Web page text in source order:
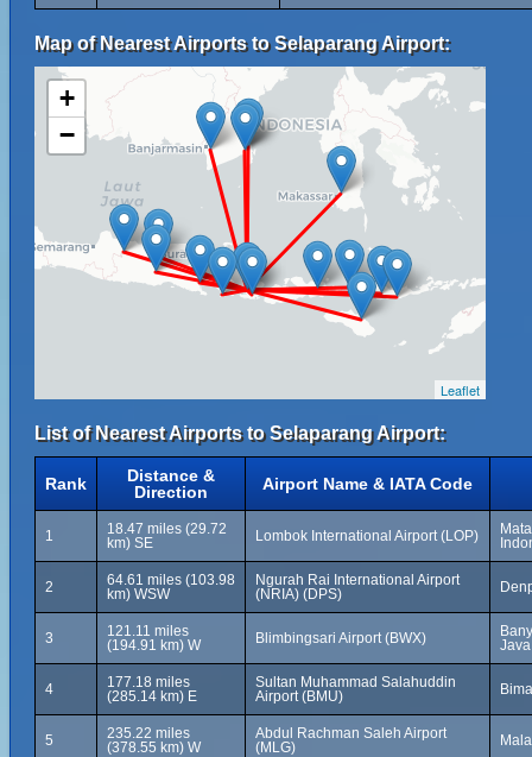
Map of Nearest Airports to Selaparang Airport:
+
−
Leaflet
List of Nearest Airports to Selaparang Airport:
Rank
Distance &
Direction
Airport Name & IATA Code
1
18.47 miles (29.72
km) SE
Lombok International Airport (LOP)
2
64.61 miles (103.98
km) WSW
Ngurah Rai International Airport
(NRIA) (DPS)
3
121.11 miles
(194.91 km) W
Blimbingsari Airport (BWX)
4
177.18 miles
(285.14 km) E
Sultan Muhammad Salahuddin
Airport (BMU)
5
235.22 miles
(378.55 km) W
Abdul Rachman Saleh Airport
(MLG)